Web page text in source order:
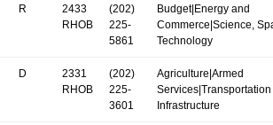
R
2433
RHOB
(202)
225-
5861
Budget|Energy and
Commerce|Science,
Technology
D
2331
RHOB
(202)
225-
3601
Agriculture|Armed
Infrastructure